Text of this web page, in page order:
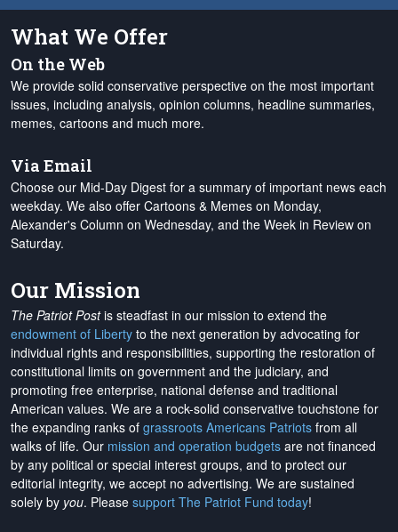
What We Offer
On the Web
We provide solid conservative perspective on the most important
issues, including analysis, opinion columns, headline summaries,
memes, cartoons and much more.
Via Email
Choose our Mid-Day Digest for a summary of important news each
weekday. We also offer Cartoons & Memes on Monday,
Alexander's Column on Wednesday, and the Week in Review on
Saturday.
Our Mission
The Patriot Postis steadfast in our mission to extend the
endowment of Liberty to the next generation by advocating for
individual rights and responsibilities, supporting the restoration of
constitutional limits on government and the judiciary, and
promoting free enterprise, national defense and traditional
American values. We are a rock-solid conservative touchstone for
the expanding ranks of grassroots Americans Patriots from all
walks of life. Our mission and operation budgets are not financed
by any political or special interest groups, and to protect our
editorial integrity, we accept no advertising. We are sustained
solely by you. Please support The Patriot Fund today!